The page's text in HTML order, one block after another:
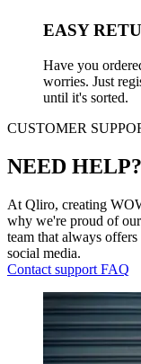
EASY
Have you
worries. Just
until it's sorted.
CUSTOMER
NEED
At Qliro, creating
why we're proud of
team that always
social media.
Contact support FAQ